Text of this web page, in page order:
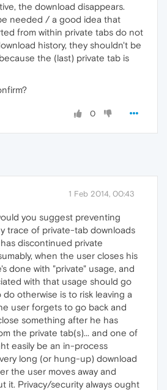
the download disappears.
needed / a good idea that
from within private tabs do not
history, they shouldn't be
the (last) private tab is
0
1 Feb 2014, 00:43
you suggest preventing
trace of private-tab downloads
discontinued private
when the user closes his
done with "private" usage, and
with that usage should go
do otherwise is to risk leaving a
user forgets to go back and
something after he has
the private tab(s)... and one of
easily be an in-process
long (or hung-up) download
the user moves away and
it. Privacy/security always ought